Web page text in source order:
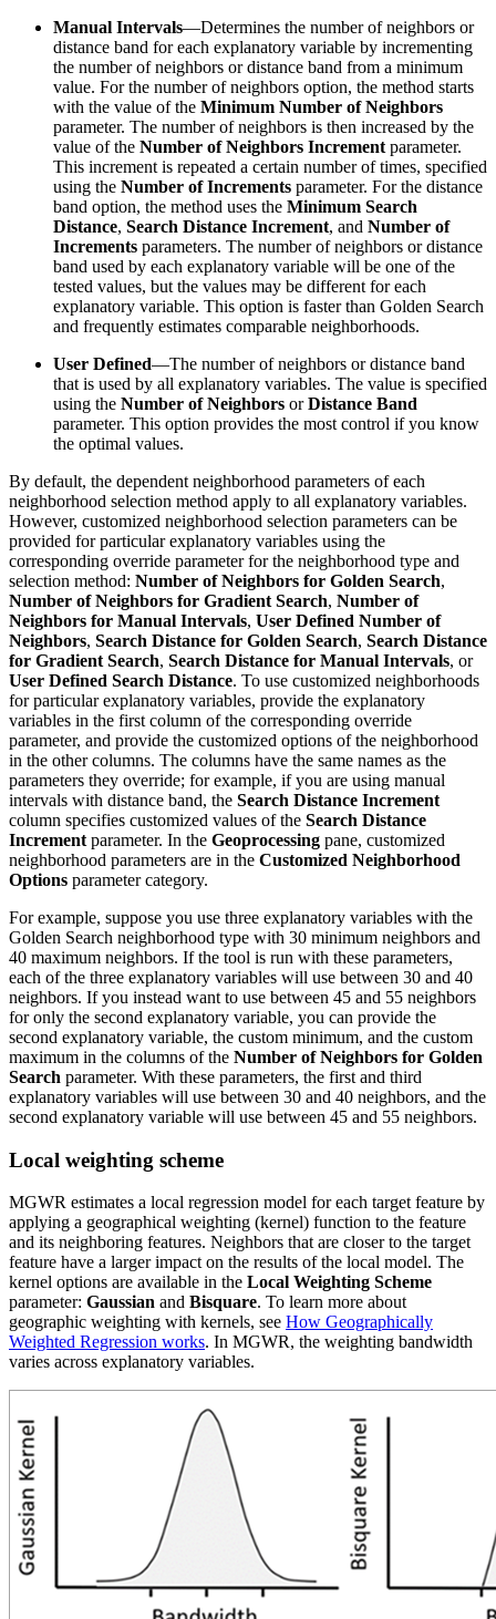
Manual Intervals—Determines the number of neighbors or
distance band for each explanatory variable by incrementing
the number of neighbors or distance band from a minimum
value. For the number of neighbors option, the method starts
with the value of the Minimum Number of Neighbors
parameter. The number of neighbors is then increased by the
value of the Number of Neighbors Increment parameter.
This increment is repeated a certain number of times, specified
using the Number of Increments parameter. For the distance
band option, the method uses the Minimum Search
Distance, Search Distance Increment, and Number of
Increments parameters. The number of neighbors or distance
band used by each explanatory variable will be one of the
tested values, but the values may be different for each
explanatory variable. This option is faster than Golden Search
and frequently estimates comparable neighborhoods.
User Defined—The number of neighbors or distance band
that is used by all explanatory variables. The value is specified
using the Number of Neighbors orDistance Band
parameter. This option provides the most control if you know
the optimal values.
By default, the dependent neighborhood parameters of each
neighborhood selection method apply to all explanatory variables.
However, customized neighborhood selection parameters can be
provided for particular explanatory variables using the
corresponding override parameter for the neighborhood type and
selection method: Number of Neighbors for Golden Search,
Number of Neighbors for Gradient Search, Number of
Neighbors for Manual Intervals, User Defined Number of
Neighbors, Search Distance for Golden Search, Search Distance
for Gradient Search, Search Distance for Manual Intervals, or
User Defined Search Distance. To use customized neighborhoods
for particular explanatory variables, provide the explanatory
variables in the first column of the corresponding override
parameter, and provide the customized options of the neighborhood
in the other columns. The columns have the same names as the
parameters they override; for example, if you are using manual
intervals with distance band, the Search Distance Increment
column specifies customized values of the Search Distance
Increment parameter. In the Geoprocessing pane, customized
neighborhood parameters are in the Customized Neighborhood
Options parameter category.
For example, suppose you use three explanatory variables with the
Golden Search neighborhood type with 30 minimum neighbors and
40 maximum neighbors. If the tool is run with these parameters,
each of the three explanatory variables will use between 30 and 40
neighbors. If you instead want to use between 45 and 55 neighbors
for only the second explanatory variable, you can provide the
second explanatory variable, the custom minimum, and the custom
maximum in the columns of the Number of Neighbors for Golden
Search parameter. With these parameters, the first and third
explanatory variables will use between 30 and 40 neighbors, and the
second explanatory variable will use between 45 and 55 neighbors.
Local weighting scheme
MGWR estimates a local regression model for each target feature by
applying a geographical weighting (kernel) function to the feature
and its neighboring features. Neighbors that are closer to the target
feature have a larger impact on the results of the local model. The
kernel options are available in the Local Weighting Scheme
parameter: Gaussian and Bisquare. To learn more about
geographic weighting with kernels, see How Geographically
Weighted Regression works. In MGWR, the weighting bandwidth
varies across explanatory variables.